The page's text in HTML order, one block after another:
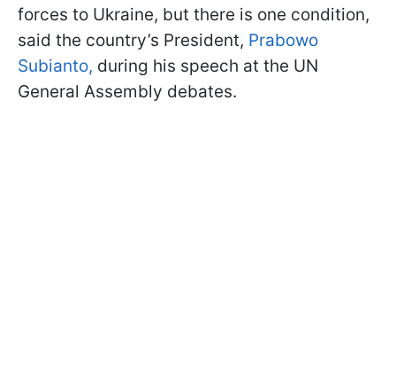
forces to Ukraine, but there is one condition,
said the country’s President, Prabowo
Subianto, during his speech at the UN
General Assembly debates.